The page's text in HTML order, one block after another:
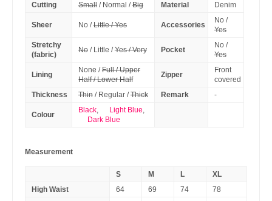
Cutting Small/ Normal /Big Material Denim
Sheer No /Little / Yes Accessories
No /
Yes
Stretchy
(fabric)
No/ Little /Yes / Very Pocket
No /
Yes
Lining
None /Full / Upper
Half / Lower Half
Zipper
Front
covered
Thickness
Thin/ Regular /Thick Remark -
Colour
Black, Light Blue,
Dark Blue
Measurement
S M L
XL
High Waist
64 69 74
78